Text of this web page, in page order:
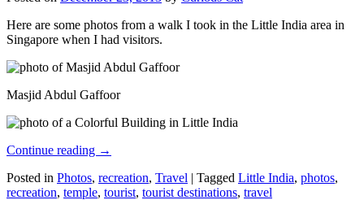
Here are some photos from a walk I took in the Little India area in
Singapore when I had visitors.
Masjid Abdul Gaffoor
Continue reading →
Posted in Photos, recreation, Travel | Tagged Little India, photos,
recreation, temple, tourist, tourist destinations, travel